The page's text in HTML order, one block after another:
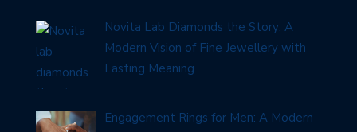
Novita Lab Diamonds the Story: A
Modern Vision of Fine Jewellery with
Lasting Meaning
Engagement Rings for Men: A Modern